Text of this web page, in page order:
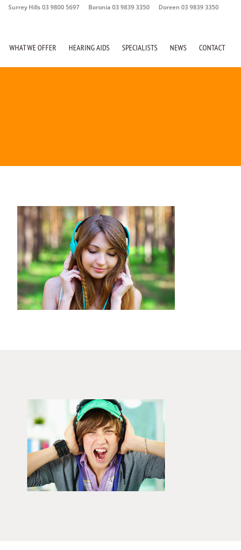
Surrey Hills 03 9800 5697 Boronia 03 9839 3350 Doreen 03 9839 3350
WHAT WE OFFER HEARING AIDS SPECIALISTS NEWS CONTACT